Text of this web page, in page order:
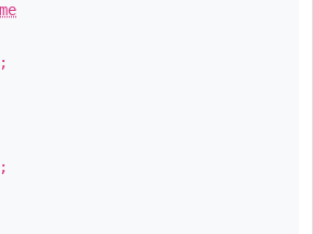
;
;